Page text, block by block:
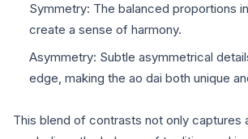
Symmetry: The balanced proportions
create a sense of harmony.
Asymmetry: Subtle asymmetrical
edge, making the ao dai both unique
This blend of contrasts not only captures